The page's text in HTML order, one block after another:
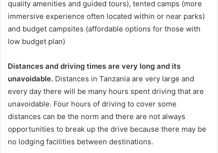
quality amenities and guided tours), tented camps (more
immersive experience often located within or near parks)
and budget campsites (affordable options for those with
low budget plan)
Distances and driving times are very long and its
unavoidable. Distances in Tanzania are very large and
every day there will be many hours spent driving that are
unavoidable. Four hours of driving to cover some
distances can be the norm and there are not always
opportunities to break up the drive because there may be
no lodging facilities between destinations.